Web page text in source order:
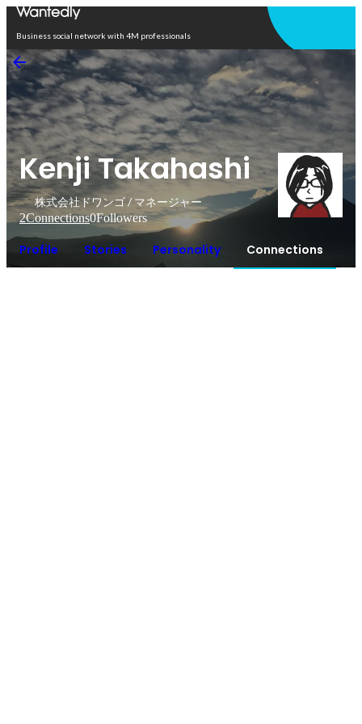
Business social network with 4M professionals
Kenji Takahashi
株式会社ドワンゴ / マネージャー
2Connections0Followers
Profile Stories Personality Connections